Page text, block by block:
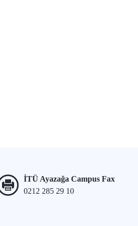
İTÜ Ayazağa Campus Fax
0212 285 29 10